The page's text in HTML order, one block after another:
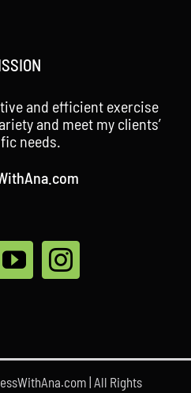
and efficient exercise
and meet my clients’
needs.
| All Rights